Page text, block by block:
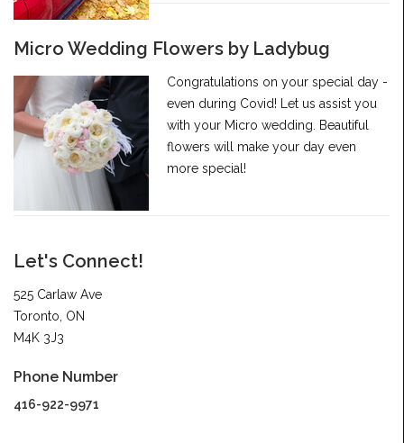
Micro Wedding Flowers by Ladybug
Congratulations on your special day -
even during Covid! Let us assist you
with your Micro wedding. Beautiful
flowers will make your day even
more special!
Let's Connect!
525 Carlaw Ave
Toronto, ON
M4K 3J3
Phone Number
416-922-9971